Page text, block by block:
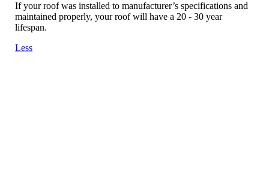
If your roof was installed to manufacturer’s specifications and
maintained properly, your roof will have a 20 - 30 year
lifespan.
Less